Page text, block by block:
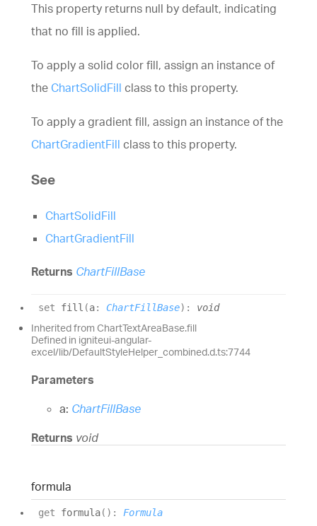
This property returns null by default, indicating
that no fill is applied.
To apply a solid color fill, assign an instance of
the ChartSolidFill class to this property.
To apply a gradient fill, assign an instance of the
ChartGradientFill class to this property.
See
ChartSolidFill
ChartGradientFill
Returns ChartFillBase
set fill (a: ChartFillBase) : void
Inherited from ChartTextAreaBase.fill
Defined in igniteui-angular-
excel/lib/DefaultStyleHelper_combined.d.ts:7744
Parameters
a: ChartFillBase
Returns void
formula
get formula( ) : Formula